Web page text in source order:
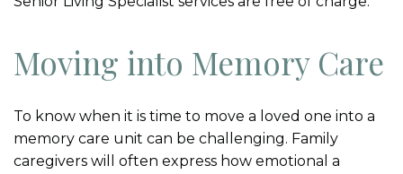
Moving into Memory Care
To know when it is time to move a loved one into a
memory care unit can be challenging. Family
caregivers will often express how emotional a